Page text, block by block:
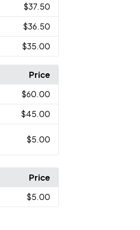
$37.50
$36.50
$35.00
Price
$60.00
$45.00
$5.00
Price
$5.00